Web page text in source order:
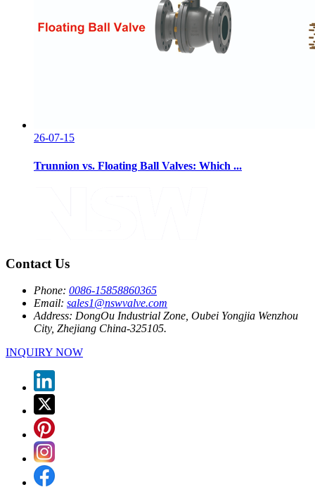
26-07-15
Trunnion vs. Floating Ball Valves: Which ...
Contact Us
Phone: 0086-15858860365
Email: sales1@nswvalve.com
Address: DongOu Industrial Zone, Oubei Yongjia Wenzhou
City, Zhejiang China-325105.
INQUIRY NOW